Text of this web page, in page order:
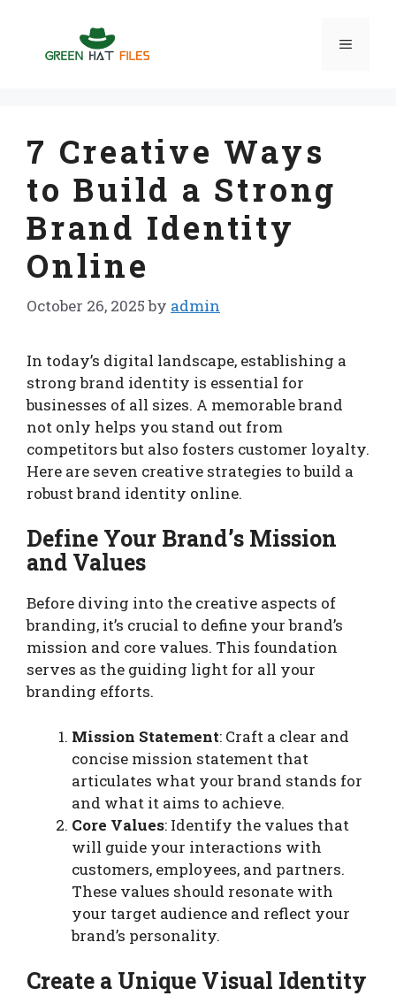
content
Menu
7 Creative Ways
to Build a Strong
Brand Identity
Online
October 26, 2025 by admin
In today’s digital landscape, establishing a
strong brand identity is essential for
businesses of all sizes. A memorable brand
not only helps you stand out from
competitors but also fosters customer loyalty.
Here are seven creative strategies to build a
robust brand identity online.
Define Your Brand’s Mission
and Values
Before diving into the creative aspects of
branding, it’s crucial to define your brand’s
mission and core values. This foundation
serves as the guiding light for all your
branding efforts.
Mission Statement: Craft a clear and
concise mission statement that
articulates what your brand stands for
and what it aims to achieve.
Core Values: Identify the values that
will guide your interactions with
customers, employees, and partners.
These values should resonate with
your target audience and reflect your
brand’s personality.
Create a Unique Visual Identity